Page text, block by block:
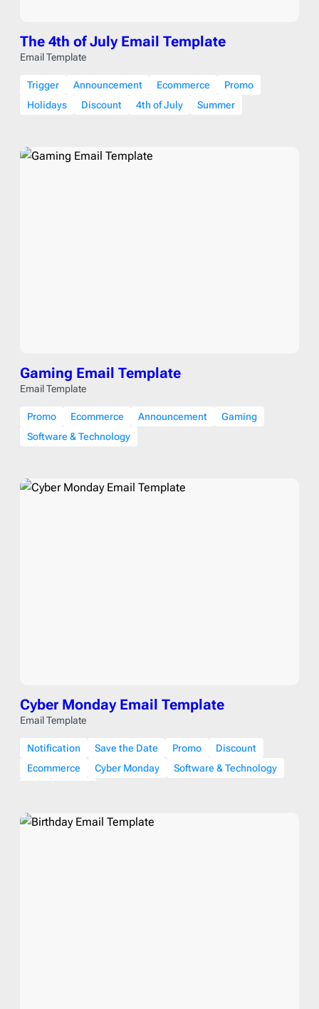
The 4th of July Email Template
Email Template
Trigger Announcement Ecommerce
Promo
Holidays
Discount 4th of July Summer
Gaming Email Template
Email Template
Promo Ecommerce Announcement
Gaming
Software & Technology
Cyber Monday Email Template
Email Template
Notification Save the Date Promo
Discount
Ecommerce
Cyber Monday
Software & Technology